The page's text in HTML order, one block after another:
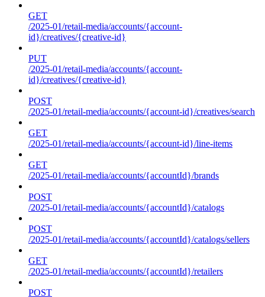
GET
/2025-01/retail-media/accounts/{account-
id}/creatives/{creative-id}
PUT
/2025-01/retail-media/accounts/{account-
id}/creatives/{creative-id}
POST
/2025-01/retail-media/accounts/{account-id}/creatives/search
GET
/2025-01/retail-media/accounts/{account-id}/line-items
GET
/2025-01/retail-media/accounts/{accountId}/brands
POST
/2025-01/retail-media/accounts/{accountId}/catalogs
POST
/2025-01/retail-media/accounts/{accountId}/catalogs/sellers
GET
/2025-01/retail-media/accounts/{accountId}/retailers
POST